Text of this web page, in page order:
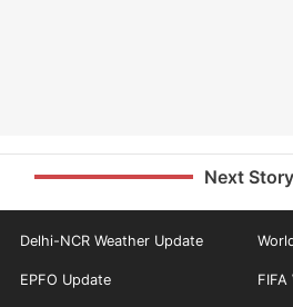
Next Story
Delhi-NCR Weather Update
EPFO Update